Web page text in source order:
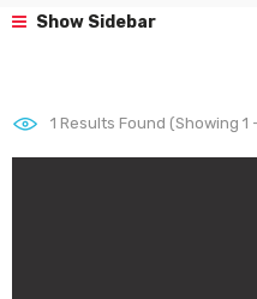
Show Sidebar
1 Results Found (Showing 1